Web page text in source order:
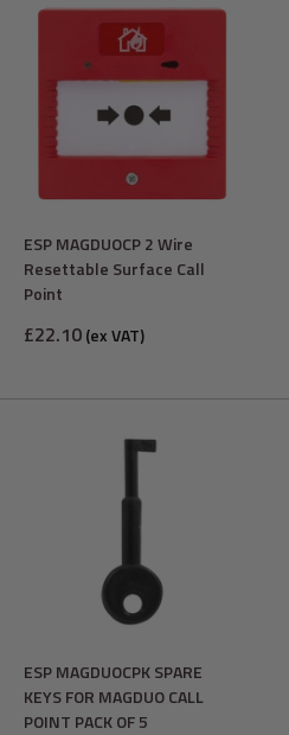
ESP MAGDUOCP 2 Wire
Resettable Surface Call
Point
Sale
£22.10(ex VAT)
ESP MAGDUOCPK SPARE
KEYS FOR MAGDUO CALL
POINT PACK OF 5